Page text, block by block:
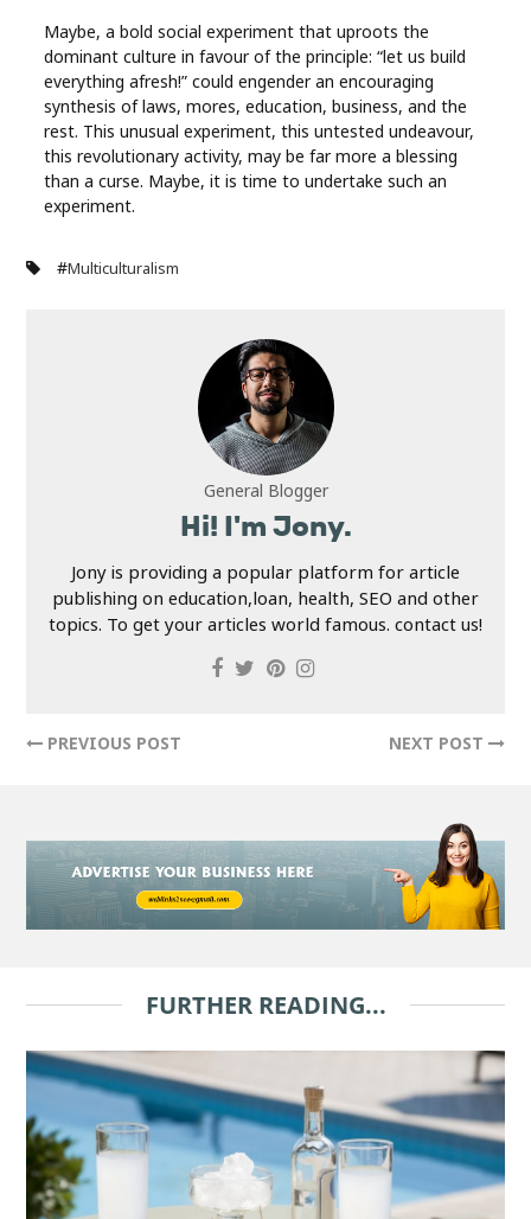
Maybe, a bold social experiment that uproots the
dominant culture in favour of the principle: “let us build
everything afresh!” could engender an encouraging
synthesis of laws, mores, education, business, and the
rest. This unusual experiment, this untested undeavour,
this revolutionary activity, may be far more a blessing
than a curse. Maybe, it is time to undertake such an
experiment.
#Multiculturalism
General Blogger
Hi! I'm Jony.
Jony is providing a popular platform for article
publishing on education,loan, health, SEO and other
topics. To get your articles world famous. contact us!
PREVIOUS POST NEXT POST
FURTHER READING...